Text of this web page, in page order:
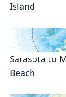
Island
Sarasota to
Beach